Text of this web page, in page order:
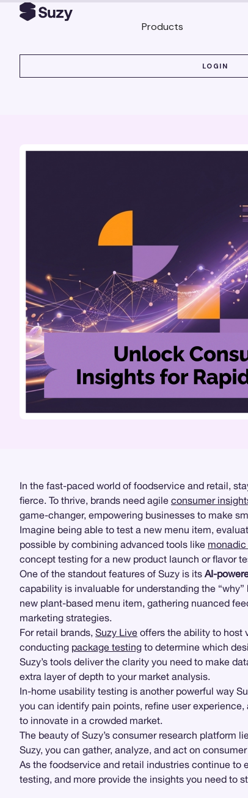
Products
LOGIN
In the fast-paced world of foodservice and retail,
fierce. To thrive, brands need agile consumer
game-changer, empowering businesses to make
Imagine being able to test a new menu item,
possible by combining advanced tools like
concept testing for a new product launch or flavor
One of the standout features of Suzy is its AI-
capability is invaluable for understanding the
new plant-based menu item, gathering nuanced
marketing strategies.
For retail brands, Suzy Live offers the ability to host
conducting package testing to determine which
Suzy’s tools deliver the clarity you need to make
extra layer of depth to your market analysis.
In-home usability testing is another powerful way
you can identify pain points, refine user
to innovate in a crowded market.
The beauty of Suzy’s consumer research platform
Suzy, you can gather, analyze, and act on
As the foodservice and retail industries continue to
testing, and more provide the insights you need to